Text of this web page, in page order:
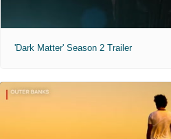
'Dark Matter' Season 2 Trailer